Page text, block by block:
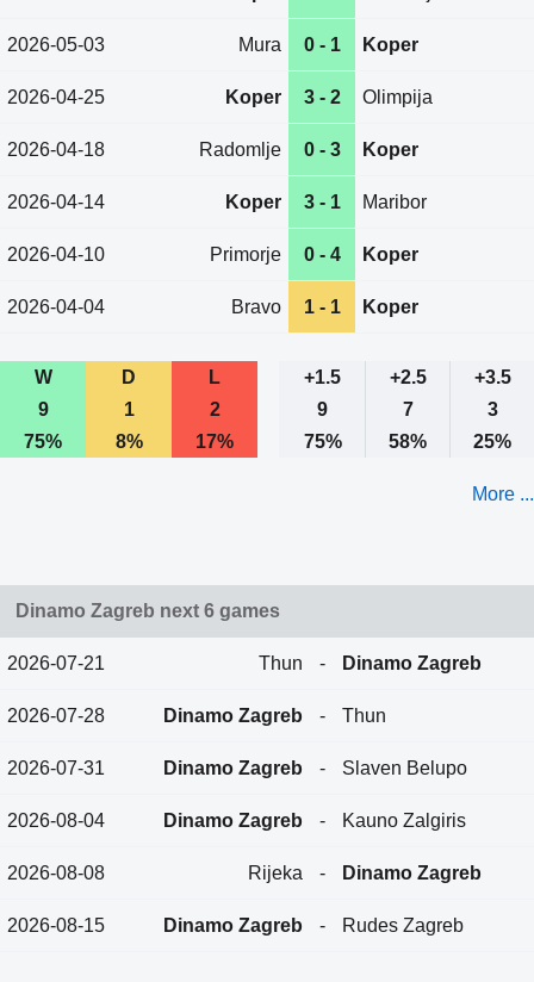
2026-05-03 Mura 0 - 1 Koper
2026-04-25 Koper 3 - 2 Olimpija
2026-04-18 Radomlje 0 - 3 Koper
2026-04-14 Koper 3 - 1 Maribor
2026-04-10 Primorje 0 - 4 Koper
2026-04-04 Bravo 1 - 1 Koper
W D L +1.5 +2.5
+3.5
9
1 2 9 7
3
75%
8% 17% 75% 58% 25%
More ...
Dinamo Zagreb next 6 games
2026-07-21 Thun - Dinamo Zagreb
2026-07-28 Dinamo Zagreb - Thun
2026-07-31 Dinamo Zagreb - Slaven Belupo
2026-08-04 Dinamo Zagreb - Kauno Zalgiris
2026-08-08 Rijeka - Dinamo Zagreb
2026-08-15 Dinamo Zagreb - Rudes Zagreb